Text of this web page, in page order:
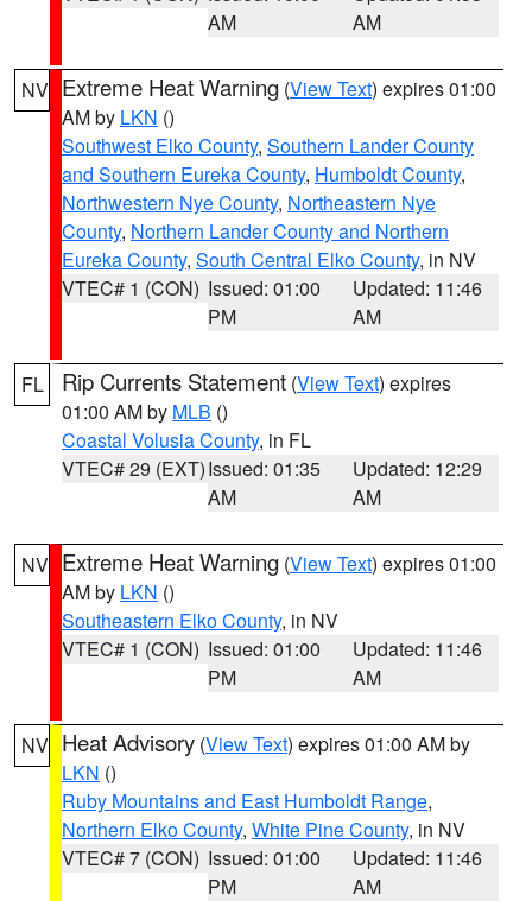
AM
AM
NV Extreme Heat Warning (View Text) expires 01:00
AM by LKN ()
Southwest Elko County, Southern Lander County
and Southern Eureka County, Humboldt County,
Northwestern Nye County, Northeastern Nye
County, Northern Lander County and Northern
Eureka County, South Central Elko County, in NV
VTEC# 1 (CON) Issued: 01:00
PM
Updated: 11:46
AM
FL Rip Currents Statement (View Text) expires
01:00 AM by MLB ()
Coastal Volusia County, in FL
VTEC# 29 (EXT)Issued: 01:35
AM
Updated: 12:29
AM
NV Extreme Heat Warning (View Text) expires 01:00
AM by LKN ()
Southeastern Elko County, in NV
VTEC# 1 (CON) Issued: 01:00
PM
Updated: 11:46
AM
NV Heat Advisory (View Text) expires 01:00 AM by
LKN ()
Ruby Mountains and East Humboldt Range,
Northern Elko County, White Pine County, in NV
VTEC# 7 (CON) Issued: 01:00
PM
Updated: 11:46
AM